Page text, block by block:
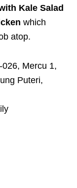
Kale Salad
which
atop.
Mercu 1,
Puteri,